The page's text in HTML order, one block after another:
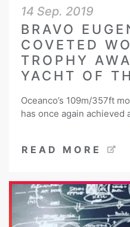
14 Sep. 2019
BRAVO
COVETED
TROPHY
YACHT OF
Oceanco’s 109m/357ft
has once again
READ MORE